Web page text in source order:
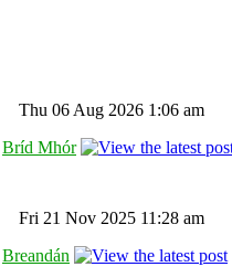
Thu 06 Aug 2026 1:06 am
Bríd Mhór
Fri 21 Nov 2025 11:28 am
Breandán